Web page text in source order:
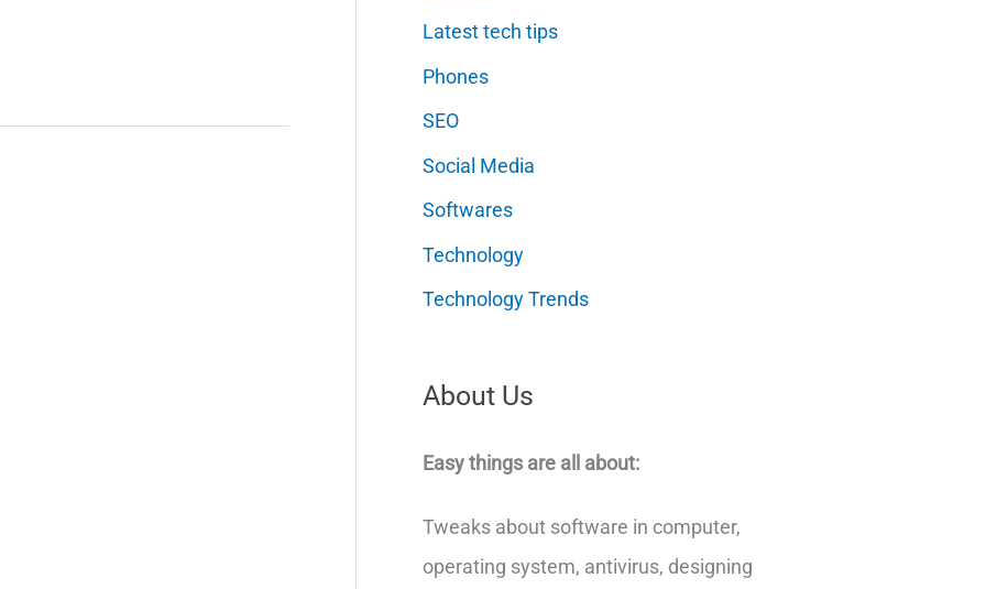
Latest tech tips
Phones
SEO
Social Media
Softwares
Technology
Technology Trends
About Us
Easy things are all about:
Tweaks about software in computer,
operating system, antivirus, designing